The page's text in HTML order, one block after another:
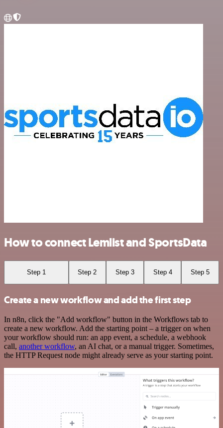
How to connect Lemlist and SportsData
Step 1 Step 2 Step 3 Step 4 Step 5
Create a new workflow and add the first step
In n8n, click the "Add workflow" button in the Workflows tab to
create a new workflow. Add the starting point – a trigger on when
your workflow should run: an app event, a schedule, a webhook
call, another workflow, an AI chat, or a manual trigger. Sometimes,
the HTTP Request node might already serve as your starting point.